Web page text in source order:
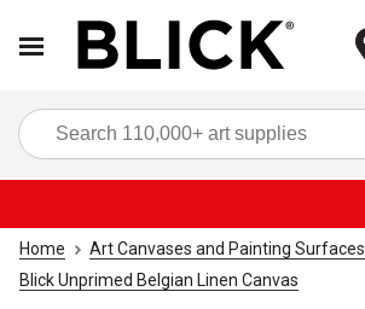
Home Art Canvases and Painting Surfaces
Blick Unprimed Belgian Linen Canvas